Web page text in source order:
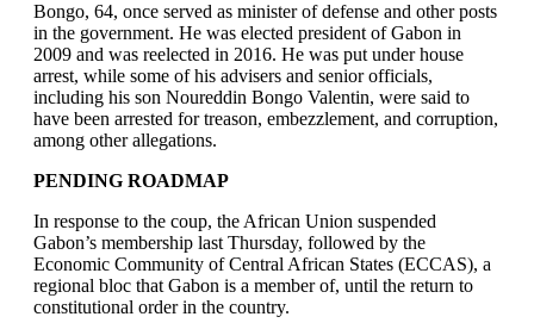
Bongo, 64, once served as minister of defense and other posts
in the government. He was elected president of Gabon in
2009 and was reelected in 2016. He was put under house
arrest, while some of his advisers and senior officials,
including his son Noureddin Bongo Valentin, were said to
have been arrested for treason, embezzlement, and corruption,
among other allegations.
PENDING ROADMAP
In response to the coup, the African Union suspended
Gabon’s membership last Thursday, followed by the
Economic Community of Central African States (ECCAS), a
regional bloc that Gabon is a member of, until the return to
constitutional order in the country.